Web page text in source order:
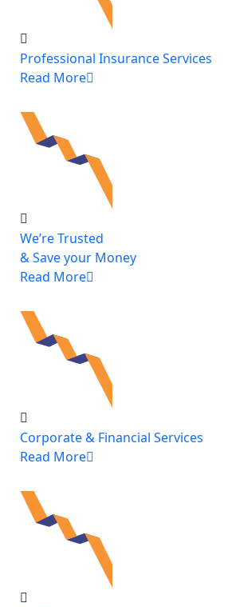
Professional Insurance Services
Read More
We’re Trusted
& Save your Money
Read More
Corporate & Financial Services
Read More